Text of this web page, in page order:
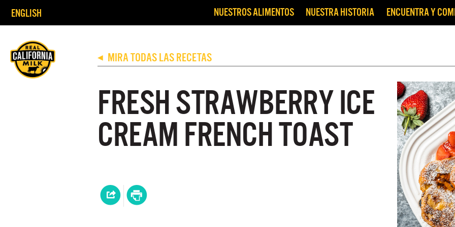
ENGLISH NUESTROS ALIMENTOS NUESTRA HISTORIA ENCUENTRA Y
◀ MIRA TODAS LAS RECETAS
FRESH STRAWBERRY ICE
CREAM FRENCH TOAST